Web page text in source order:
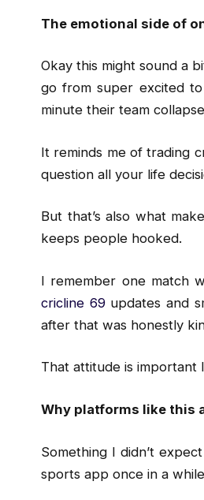
The emotional side of
Okay this might sound a
go from super excited
minute their team
It reminds me of trading
question all your life
But that’s also what
keeps people hooked.
I remember one match
cricline 69updates and
after that was honestly
That attitude is important
Why platforms like this
Something I didn’t
sports app once in a